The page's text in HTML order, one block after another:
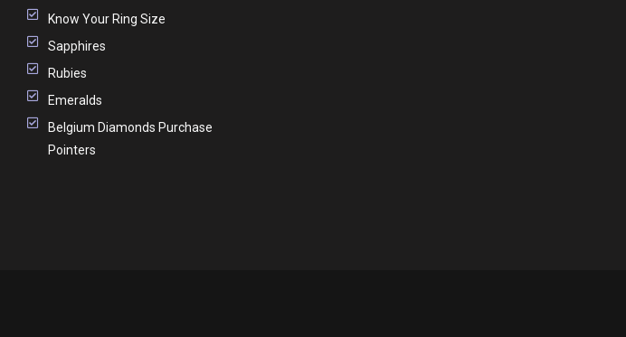
Know Your Ring Size
Sapphires
Rubies
Emeralds
Belgium Diamonds Purchase
Pointers